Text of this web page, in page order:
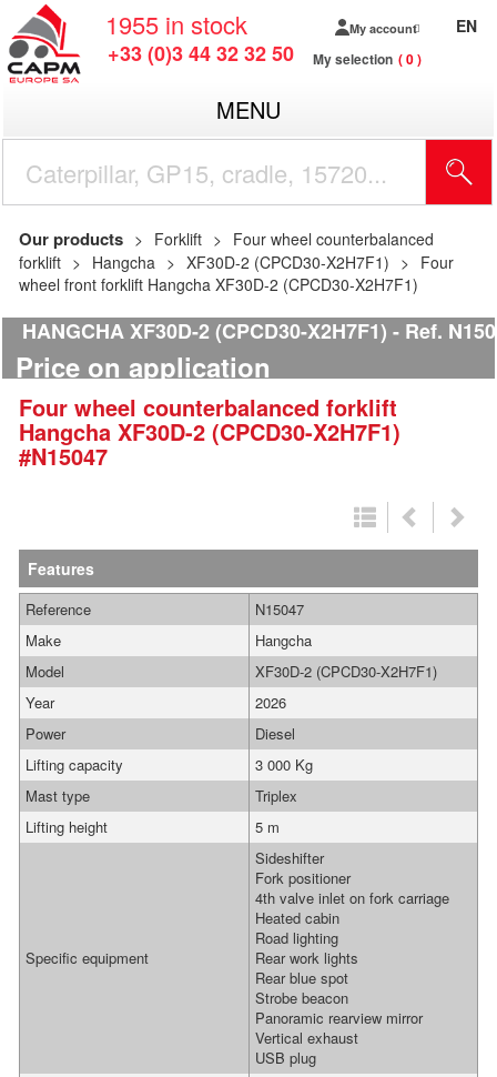
1955 in stock
+33 (0)3 44 32 32 50
My account
My selection 0
EN
MENU
Our products Forklift
Four wheel counterbalanced
forklift
Hangcha XF30D-2 (CPCD30-X2H7F1)
Four
wheel front forklift Hangcha XF30D-2 (CPCD30-X2H7F1)
HANGCHA XF30D-2 (CPCD30-X2H7F1) Ref.
Price on application
Four wheel counterbalanced forklift
Hangcha XF30D-2 (CPCD30-X2H7F1)
#N15047
Features
Reference
N15047
Make
Hangcha
Model
XF30D-2 (CPCD30-X2H7F1)
Year
2026
Power
Diesel
Lifting capacity
3 000 Kg
Mast type
Triplex
Lifting height
5 m
Specific equipment
Sideshifter
Fork positioner
4th valve inlet on fork carriage
Heated cabin
Road lighting
Rear work lights
Rear blue spot
Strobe beacon
Panoramic rearview mirror
Vertical exhaust
USB plug